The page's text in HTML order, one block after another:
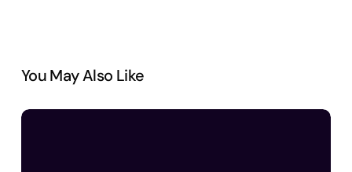
You May Also Like